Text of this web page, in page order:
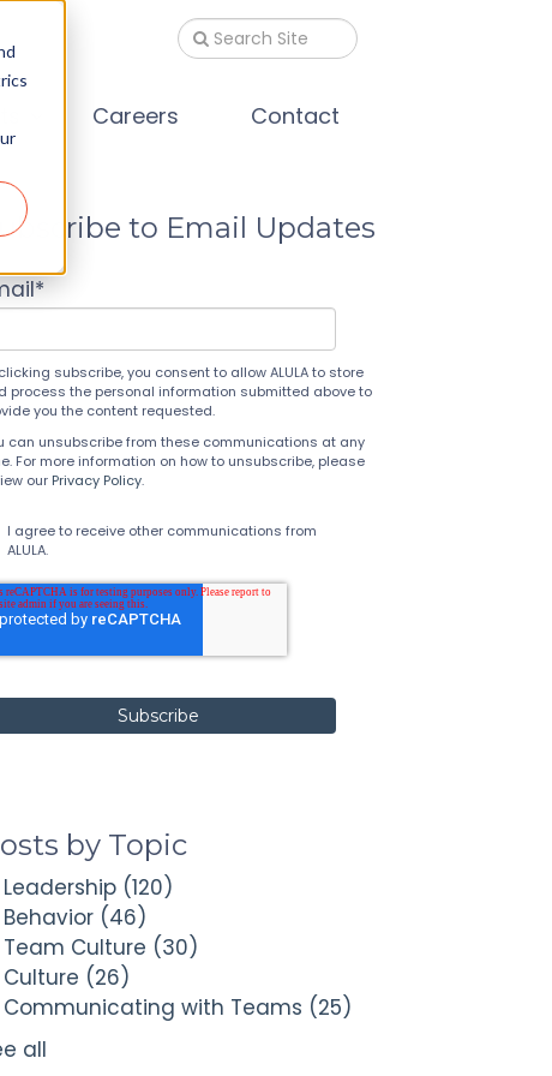
Careers Contact
to Email Updates
*
subscribe, you consent to allow ALULA to store
process the personal information submitted above to
you the content requested.
can unsubscribe from these communications at any
For more information on how to unsubscribe, please
our Privacy Policy.
I agree to receive other communications from
ALULA.
by Topic
Leadership (120)
Behavior (46)
Team Culture (30)
Culture (26)
Communicating with Teams (25)
all